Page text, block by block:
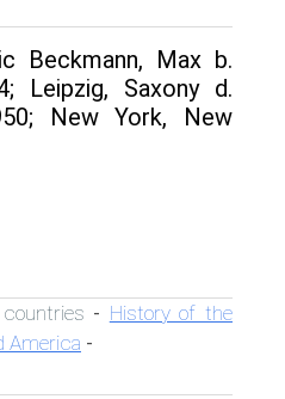
Beckmann, Max b.
Leipzig, Saxony d.
New York, New
- History of the
America -